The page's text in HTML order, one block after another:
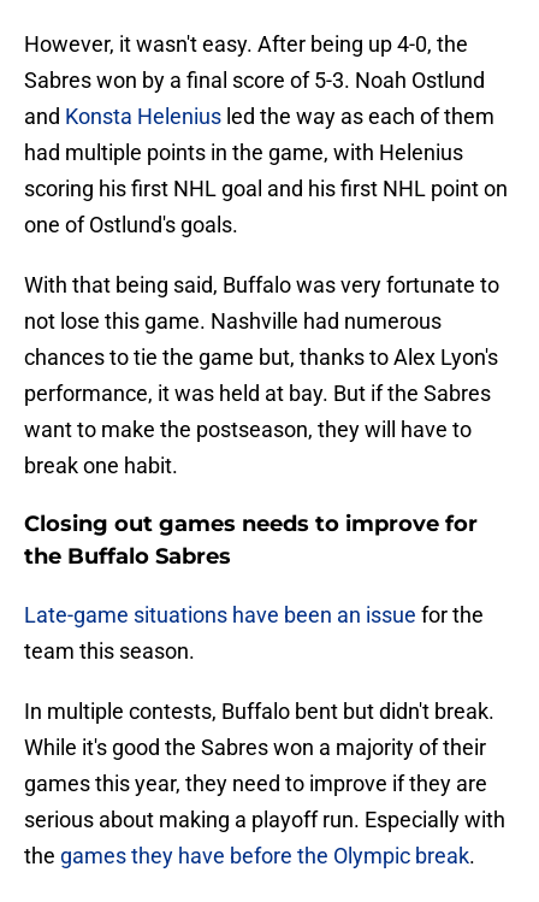
However, it wasn't easy. After being up 4-0, the
Sabres won by a final score of 5-3. Noah Ostlund
and Konsta Helenius led the way as each of them
had multiple points in the game, with Helenius
scoring his first NHL goal and his first NHL point on
one of Ostlund's goals.
With that being said, Buffalo was very fortunate to
not lose this game. Nashville had numerous
chances to tie the game but, thanks to Alex Lyon's
performance, it was held at bay. But if the Sabres
want to make the postseason, they will have to
break one habit.
Closing out games needs to improve for
the Buffalo Sabres
Late-game situations have been an issue for the
team this season.
In multiple contests, Buffalo bent but didn't break.
While it's good the Sabres won a majority of their
games this year, they need to improve if they are
serious about making a playoff run. Especially with
the games they have before the Olympic break.